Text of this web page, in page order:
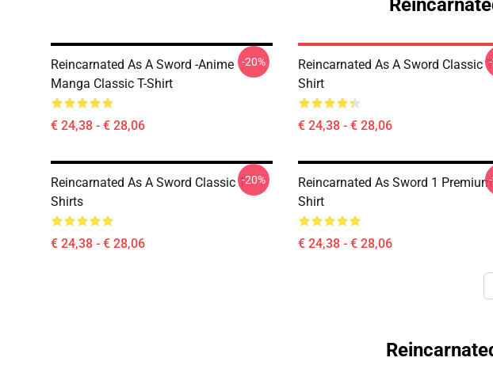
Reincarnated As A Sword -Anime
Manga Classic T-Shirt
€ 24,38 - € 28,06
-20%
Reincarnated As A Sword Classic
Shirt
€ 24,38 - € 28,06
Reincarnated As A Sword Classic T-
Shirts
€ 24,38 - € 28,06
-20%
Reincarnated As Sword 1 Premium
Shirt
€ 24,38 - € 28,06